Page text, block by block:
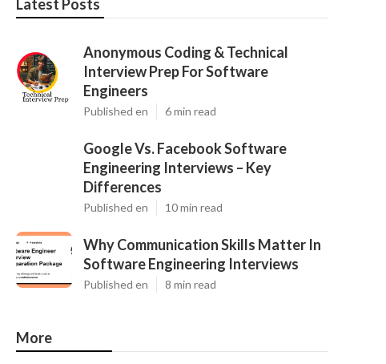
Latest Posts
Anonymous Coding & Technical
Interview Prep For Software
Engineers
Published en 6 min read
Google Vs. Facebook Software
Engineering Interviews – Key
Differences
Published en 10 min read
Why Communication Skills Matter In
Software Engineering Interviews
Published en 8 min read
More